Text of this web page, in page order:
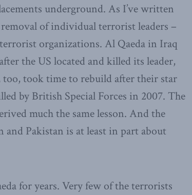
underground. As I’ve written
of individual terrorist leaders –
organizations. Al Qaeda in Iraq
the US located and killed its leader,
took time to rebuild after their star
by British Special Forces in 2007. The
much the same lesson. And the
Pakistan is at least in part about
for years. Very few of the terrorists